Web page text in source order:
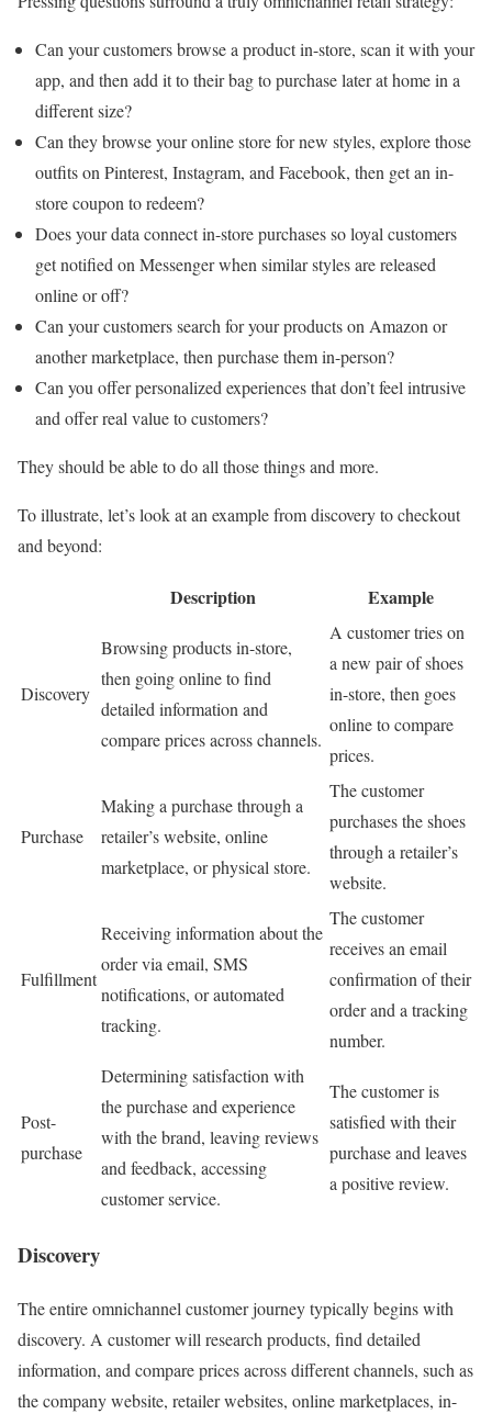
Can your customers browse a product in-store, scan it with your
app, and then add it to their bag to purchase later at home in a
different size?
Can they browse your online store for new styles, explore those
outfits on Pinterest, Instagram, and Facebook, then get an in-
store coupon to redeem?
Does your data connect in-store purchases so loyal customers
get notified on Messenger when similar styles are released
online or off?
Can your customers search for your products on Amazon or
another marketplace, then purchase them in-person?
Can you offer personalized experiences that don’t feel intrusive
and offer real value to customers?
They should be able to do all those things and more.
To illustrate, let’s look at an example from discovery to checkout
and beyond:
Description Example
Discovery
Browsing products in-store,
then going online to find
detailed information and
compare prices across channels.
A customer tries on
a new pair of shoes
in-store, then goes
online to compare
prices.
Purchase
Making a purchase through a
retailer’s website, online
marketplace, or physical store.
The customer
purchases the shoes
through a retailer’s
website.
Fulfillment
Receiving information about the
order via email, SMS
notifications, or automated
tracking.
The customer
receives an email
confirmation of their
order and a tracking
number.
Post-
purchase
Determining satisfaction with
the purchase and experience
with the brand, leaving reviews
and feedback, accessing
customer service.
The customer is
satisfied with their
purchase and leaves
a positive review.
Discovery
The entire omnichannel customer journey typically begins with
discovery. A customer will research products, find detailed
information, and compare prices across different channels, such as
the company website, retailer websites, online marketplaces, in-